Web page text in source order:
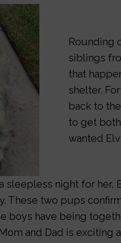
Rounding
siblings
that
shelter.
back to
to get
wanted
sleepless night for
These two pups
boys have being
and Dad is exciting